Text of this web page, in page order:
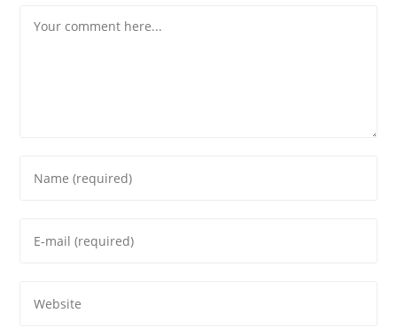
your
comment
your
address
your